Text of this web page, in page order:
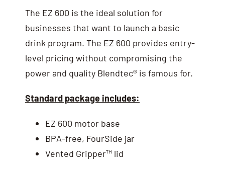
The EZ 600 is the ideal solution for
businesses that want to launch a basic
drink program. The EZ 600 provides entry-
level pricing without compromising the
power and quality Blendtec® is famous for.
Standard package includes:
EZ 600 motor base
BPA-free, FourSide jar
Vented Gripper™ lid